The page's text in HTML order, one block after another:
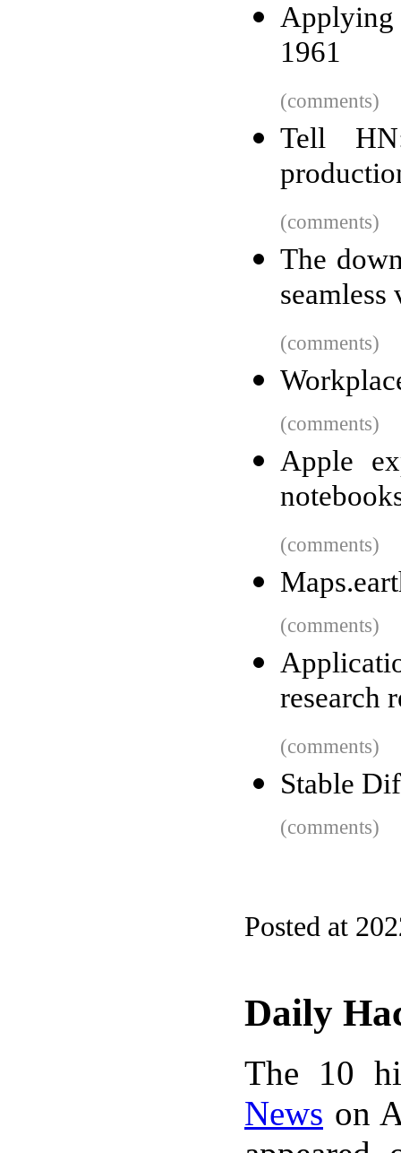
Applying
1961
(comments)
Tell
(comments)
The
(comments)
(comments)
Apple
(comments)
(comments)
research
(comments)
Stable
(comments)
Posted at
Daily
The 10
News on